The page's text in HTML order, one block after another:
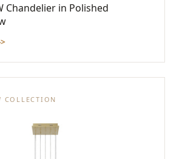
Chandelier in Polished
COLLECTION